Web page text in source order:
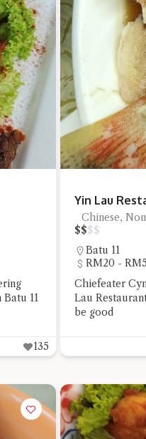
11
135
Yin Lau
Chinese,
$$$$
Batu 11
RM20 -
Chiefeater
Lau
be good
I'm the Chiefeater AI at
the preset questions below or